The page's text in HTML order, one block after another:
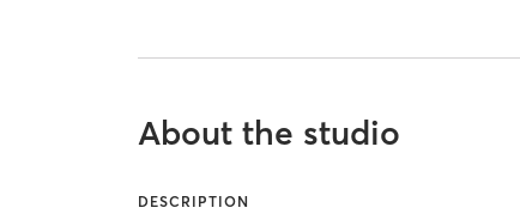
About the studio
DESCRIPTION